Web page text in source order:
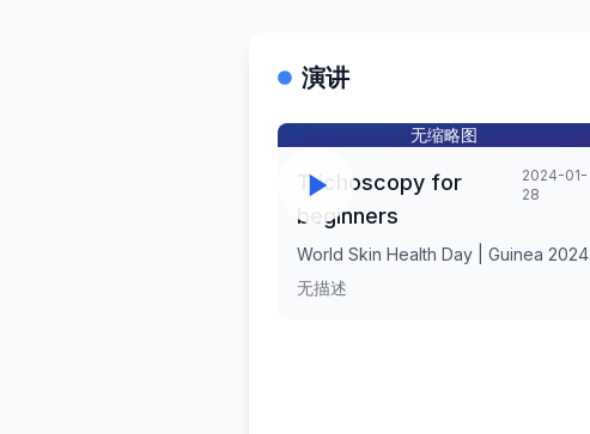
演讲
无缩略图
Trichoscopy for
beginners
2024-01-
28
World Skin Health Day | Guinea 2024
无描述